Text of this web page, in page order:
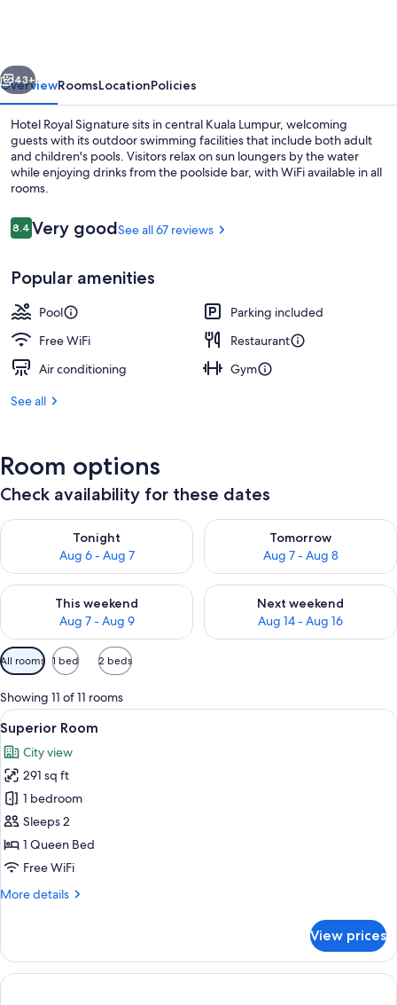
Next
43+
OverviewRoomsLocationPolicies
Hotel Royal Signature sits in central Kuala Lumpur, welcoming
guests with its outdoor swimming facilities that include both adult
and children's pools. Visitors relax on sun loungers by the water
while enjoying drinks from the poolside bar, with WiFi available in all
rooms.
Reviews
8.48.4 out of 10
Very goodSee all 67 reviews
Popular amenities
Pool
Parking included
Free WiFi
Restaurant
Air conditioning
Gym
See all
Room options
Check availability for these dates
Tonight
Aug 6 - Aug 7
Check availability for tonight Aug 6 - Aug 7
Tomorrow
Aug 7 - Aug 8
Check availability for
This weekend
Aug 7 - Aug 9
Check availability for this weekend Aug 7 - Aug 9
Next weekend
Aug 14 - Aug 16
Check availability for next
Available
filters
for
rooms
All rooms 1 bed 2 beds
Showing 11 of 11 rooms
View
all
photos
for
Superior
Room
A modern hotel room with a large
13
Superior Room
City view
291 sq ft
1 bedroom
Sleeps 2
1 Queen Bed
Free WiFi
More details
More
Room
View prices